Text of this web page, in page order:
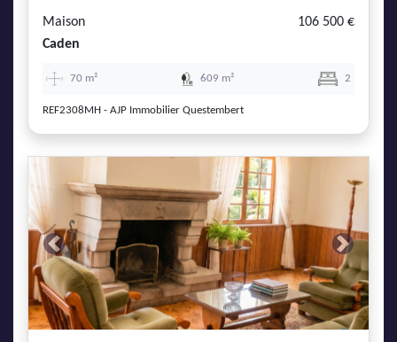
Maison
106 500 €
Caden
70 m² 609 m² 2
REF2308MH - AJP Immobilier Questembert
Previous Next